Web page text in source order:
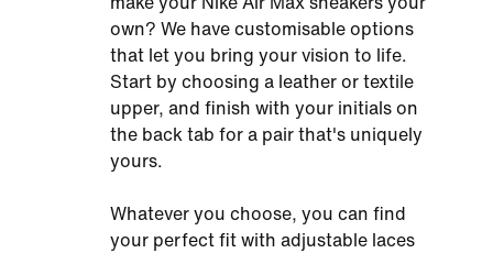
own? We have customisable options
that let you bring your vision to life.
Start by choosing a leather or textile
upper, and finish with your initials on
the back tab for a pair that's uniquely
yours.
Whatever you choose, you can find
your perfect fit with adjustable laces